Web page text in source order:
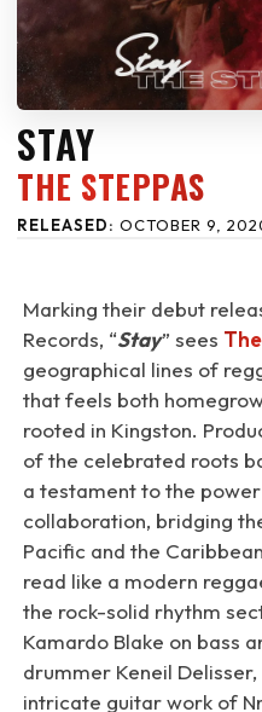
STAY
THE STEPPAS
RELEASED: OCTOBER 9,
Marking their debut
Records, “Stay” sees
geographical lines of
that feels both
rooted in Kingston.
of the celebrated roots
a testament to the
collaboration, bridging
Pacific and the
read like a modern
the rock-solid rhythm
Kamardo Blake on bass
drummer Keneil
intricate guitar work of